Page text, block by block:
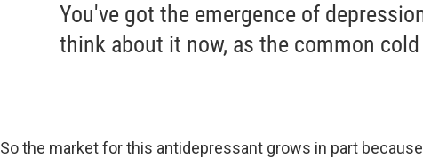
You've got the emergence of
think about it now, as the common
So the market for this antidepressant grows in part